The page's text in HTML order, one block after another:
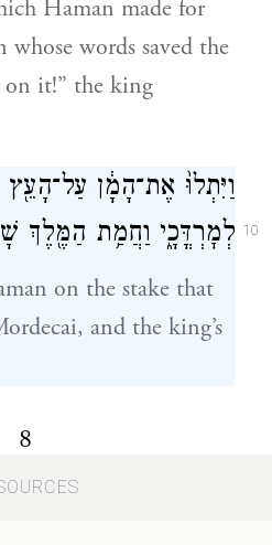
Haman made for
words saved the
it!” the king
10
וַיִּתְלוּ֙ אֶת־הָמָ֔ן
לְמׇרְדֳּכָ֑י וַחֲמַ֥ת הַמֶּ֖לֶךְ
on the stake that
and the king’s
8